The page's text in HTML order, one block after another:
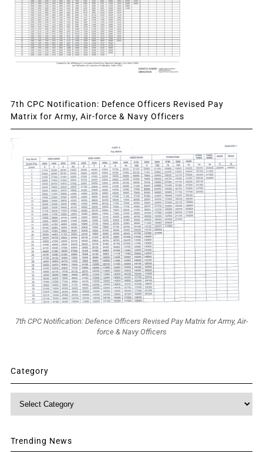
7th CPC Notification: Defence Officers Revised Pay
Matrix for Army, Air-force & Navy Officers
7th CPC Notification: Defence Officers Revised Pay Matrix for Army, Air-
force & Navy Officers
Category
Trending News